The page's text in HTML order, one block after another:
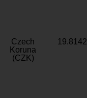
Czech
Koruna
(CZK)
19.8142